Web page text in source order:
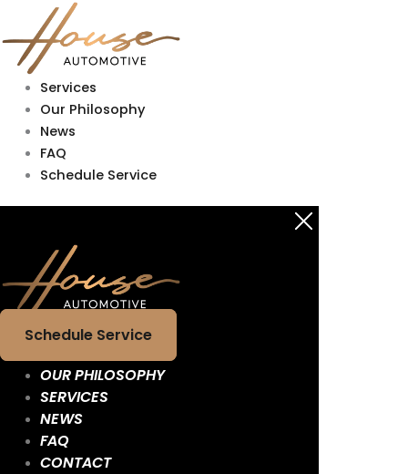
content
Services
Our Philosophy
News
FAQ
Schedule Service
Schedule Service
OUR PHILOSOPHY
SERVICES
NEWS
FAQ
CONTACT